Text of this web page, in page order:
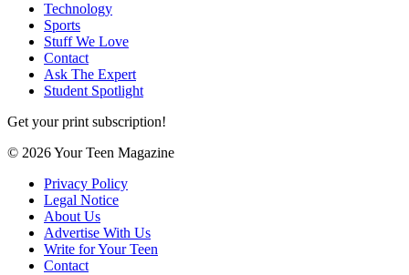
Technology
Sports
Stuff We Love
Contact
Ask The Expert
Student Spotlight
Get your print subscription!
© 2026 Your Teen Magazine
Privacy Policy
Legal Notice
About Us
Advertise With Us
Write for Your Teen
Contact